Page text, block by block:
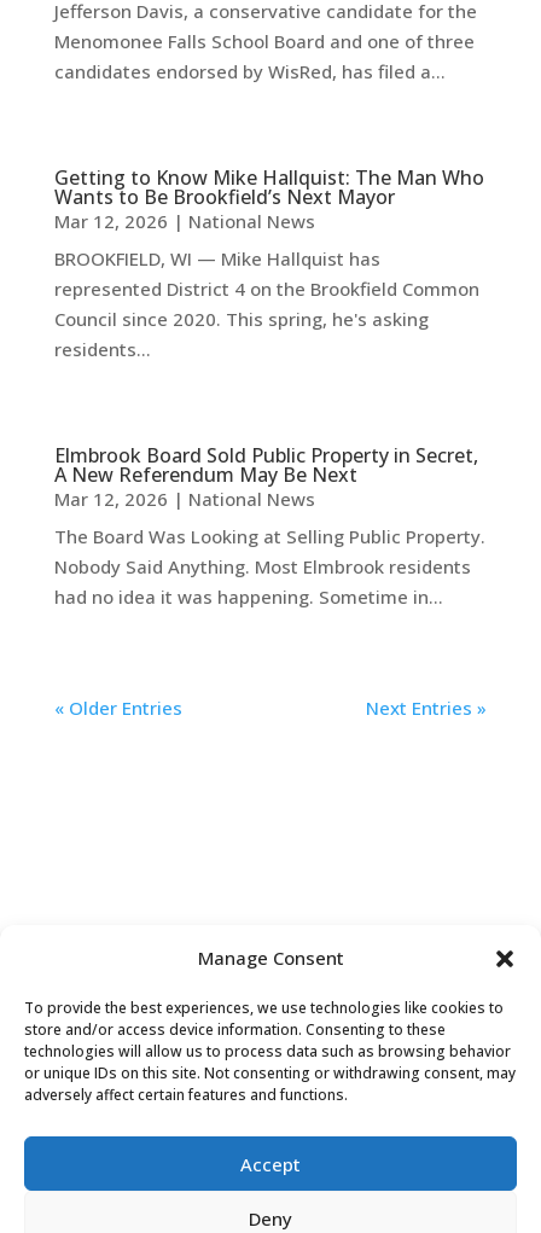
Manage Consent
To provide the best experiences, we use technologies like cookies to
store and/or access device information. Consenting to these
technologies will allow us to process data such as browsing behavior
or unique IDs on this site. Not consenting or withdrawing consent, may
adversely affect certain features and functions.
Accept
Deny
Jefferson Davis, a conservative candidate for the
Menomonee Falls School Board and one of three
candidates endorsed by WisRed, has filed a...
Getting to Know Mike Hallquist: The Man Who
Wants to Be Brookfield’s Next Mayor
Mar 12, 2026 | National News
BROOKFIELD, WI — Mike Hallquist has
represented District 4 on the Brookfield Common
Council since 2020. This spring, he's asking
residents...
Elmbrook Board Sold Public Property in Secret,
A New Referendum May Be Next
Mar 12, 2026 | National News
The Board Was Looking at Selling Public Property.
Nobody Said Anything. Most Elmbrook residents
had no idea it was happening. Sometime in...
« Older Entries Next Entries »
Contact Us